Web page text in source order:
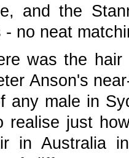
and the
no neat
was the
Anson's
any male in
realise just
in Australia